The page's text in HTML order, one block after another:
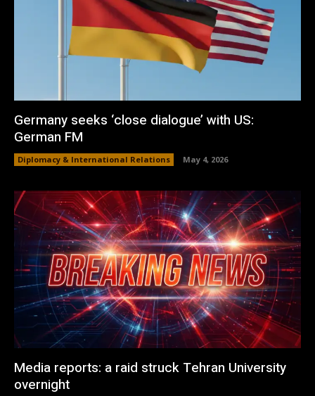
Germany seeks ‘close dialogue’ with US:
German FM
Diplomacy & International Relations May 4, 2026
Media reports: a raid struck Tehran University
overnight